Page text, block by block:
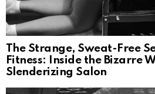
The Strange, Sweat-Free
Fitness: Inside the Bizarre
Slenderizing Salon